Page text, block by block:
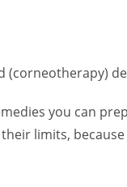
(corneotherapy)
you can
limits,